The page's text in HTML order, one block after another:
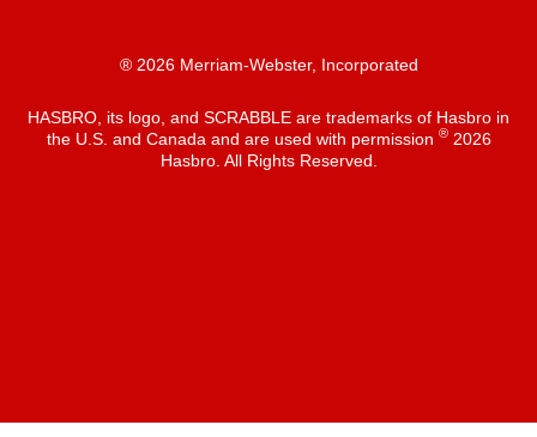
® 2026 Merriam-Webster, Incorporated
HASBRO, its logo, and SCRABBLE are trademarks of Hasbro in
the U.S. and Canada and are used with permission ®2026
Hasbro. All Rights Reserved.